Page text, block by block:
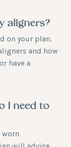
aligners?
on your plan.
and how
have a
I need to
worn